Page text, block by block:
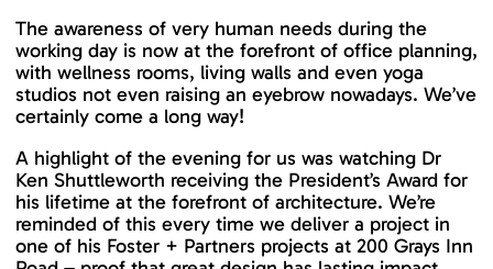
The awareness of very human needs during the
working day is now at the forefront of office planning,
with wellness rooms, living walls and even yoga
studios not even raising an eyebrow nowadays. We’ve
certainly come a long way!
A highlight of the evening for us was watching Dr
Ken Shuttleworth receiving the President’s Award for
his lifetime at the forefront of architecture. We’re
reminded of this every time we deliver a project in
one of his Foster + Partners projects at 200 Grays Inn